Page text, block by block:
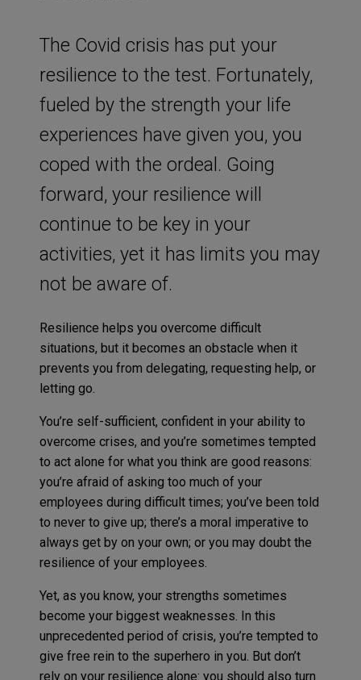
The Covid crisis has put your
resilience to the test. Fortunately,
fueled by the strength your life
experiences have given you, you
coped with the ordeal. Going
forward, your resilience will
continue to be key in your
activities, yet it has limits you may
not be aware of.
Resilience helps you overcome difficult
situations, but it becomes an obstacle when it
prevents you from delegating, requesting help, or
letting go.
You’re self-sufficient, confident in your ability to
overcome crises, and you’re sometimes tempted
to act alone for what you think are good reasons:
you’re afraid of asking too much of your
employees during difficult times; you’ve been told
to never to give up; there’s a moral imperative to
always get by on your own; or you may doubt the
resilience of your employees.
Yet, as you know, your strengths sometimes
become your biggest weaknesses. In this
unprecedented period of crisis, you’re tempted to
give free rein to the superhero in you. But don’t
rely on your resilience alone: you should also turn